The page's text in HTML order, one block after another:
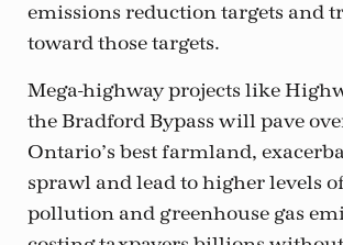
emissions reduction targets and
toward those targets.
Mega-highway projects like
the Bradford Bypass will pave
Ontario’s best farmland,
sprawl and lead to higher levels
pollution and greenhouse gas